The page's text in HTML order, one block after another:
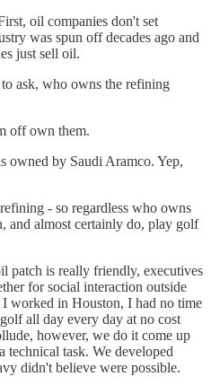
oil companies don't set
was spun off decades ago and
just sell oil.
ask, who owns the refining
off own them.
owned by Saudi Aramco. Yep,
- so regardless who owns
and almost certainly do, play golf
patch is really friendly, executives
for social interaction outside
worked in Houston, I had no time
all day every day at no cost
however, we do it come up
technical task. We developed
didn't believe were possible.